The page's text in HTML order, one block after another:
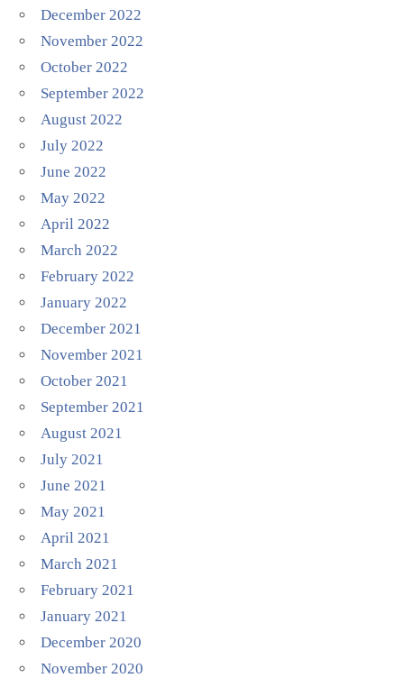
December 2022
November 2022
October 2022
September 2022
August 2022
July 2022
June 2022
May 2022
April 2022
March 2022
February 2022
January 2022
December 2021
November 2021
October 2021
September 2021
August 2021
July 2021
June 2021
May 2021
April 2021
March 2021
February 2021
January 2021
December 2020
November 2020